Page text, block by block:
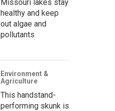
Missouri lakes stay
healthy and keep
out algae and
pollutants
Environment &
Agriculture
This handstand-
performing skunk is